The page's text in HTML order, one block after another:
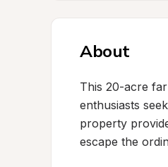
About
This 20-acre
enthusiasts
property
escape the